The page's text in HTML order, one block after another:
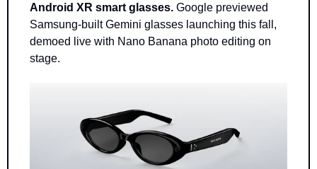
Android XR smart glasses. Google previewed
Samsung-built Gemini glasses launching this fall,
demoed live with Nano Banana photo editing on
stage.